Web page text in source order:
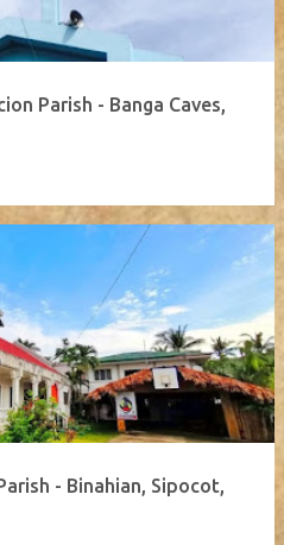
Parish - Banga Caves,
- Binahian, Sipocot,